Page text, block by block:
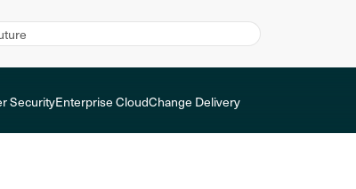
SecurityEnterprise CloudChange Delivery